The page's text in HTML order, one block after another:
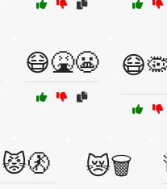
😷🤮😬
😾🚷 😿🗑️